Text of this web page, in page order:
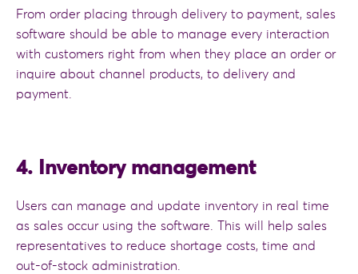
From order placing through delivery to payment, sales
software should be able to manage every interaction
with customers right from when they place an order or
inquire about channel products, to delivery and
payment.
4. Inventory management
Users can manage and update inventory in real time
as sales occur using the software. This will help sales
representatives to reduce shortage costs, time and
out-of-stock administration.